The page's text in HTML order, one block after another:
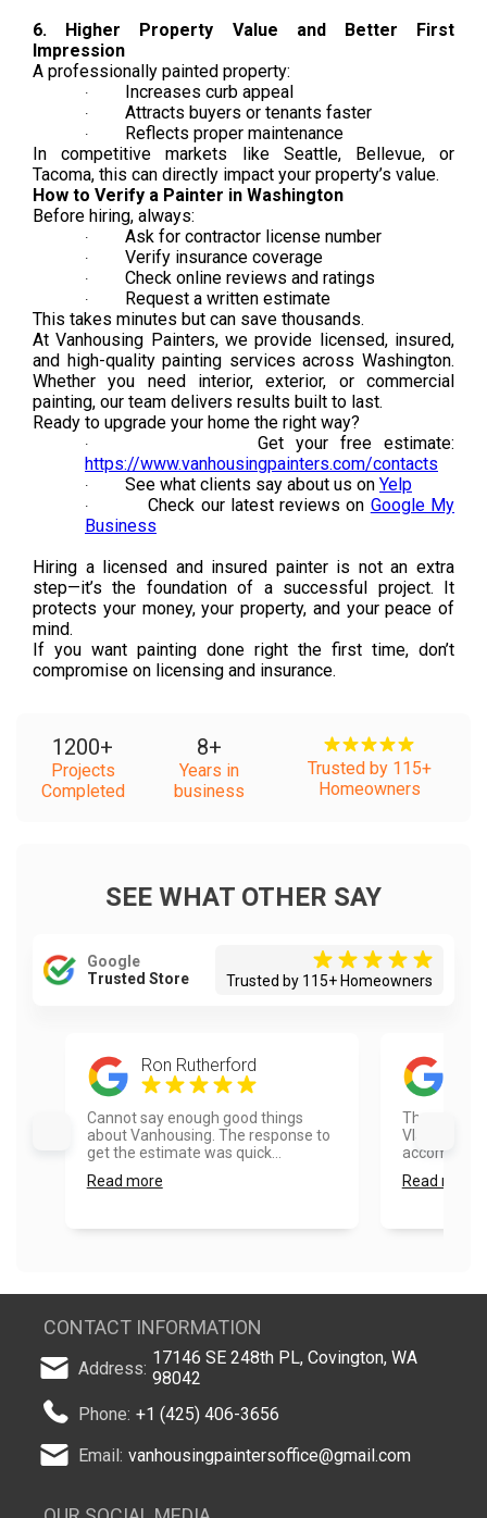
6. Higher Property Value and Better First
Impression
A professionally painted property:
· Increases curb appeal
· Attracts buyers or tenants faster
·
Reflects proper maintenance
In competitive markets like Seattle, Bellevue, or
Tacoma, this can directly impact your property’s value.
How to Verify a Painter in Washington
Before hiring, always:
· Ask for contractor license number
· Verify insurance coverage
· Check online reviews and ratings
·
Request a written estimate
This takes minutes but can save thousands.
At Vanhousing Painters, we provide licensed, insured,
and high-quality painting services across Washington.
Whether you need interior, exterior, or commercial
painting, our team delivers results built to last.
Ready to upgrade your home the right way?
·
Get your free estimate:
https://www.vanhousingpainters.com/contacts
· See what clients say about us on Yelp
· Check our latest reviews on Google My
Business
Hiring a licensed and insured painter is not an extra
step—it’s the foundation of a successful project. It
protects your money, your property, and your peace of
mind.
If you want painting done right the first time, don’t
compromise on licensing and insurance.
1200+
Projects
Completed
8+
Years in
business
Trusted by 115+
Homeowners
SEE WHAT OTHER SAY
Google
Trusted Store
Trusted by 115+ Homeowners
Ron Rutherford
Cannot say enough good things
about Vanhousing. The response to
get the estimate was quick...
Read more
The team
Vlad) were
Read more
CONTACT INFORMATION
Address: 17146 SE 248th PL, Covington, WA
98042
Phone: +1 (425) 406-3656
Email: vanhousingpaintersoffice@gmail.com